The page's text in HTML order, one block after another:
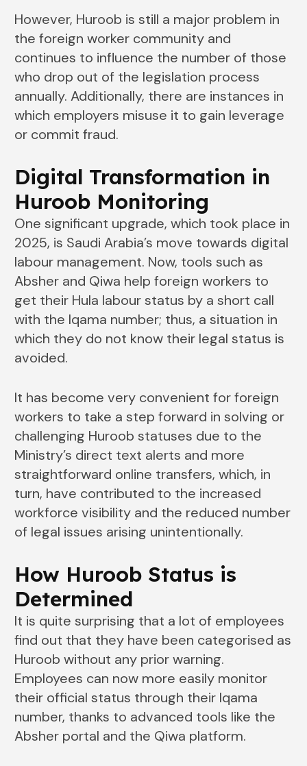
However, Huroob is still a major problem in
the foreign worker community and
continues to influence the number of those
who drop out of the legislation process
annually. Additionally, there are instances in
which employers misuse it to gain leverage
or commit fraud.
Digital Transformation in
Huroob Monitoring
One significant upgrade, which took place in
2025, is Saudi Arabia’s move towards digital
labour management. Now, tools such as
Absher and Qiwa help foreign workers to
get their Hula labour status by a short call
with the Iqama number; thus, a situation in
which they do not know their legal status is
avoided.
It has become very convenient for foreign
workers to take a step forward in solving or
challenging Huroob statuses due to the
Ministry’s direct text alerts and more
straightforward online transfers, which, in
turn, have contributed to the increased
workforce visibility and the reduced number
of legal issues arising unintentionally.
How Huroob Status is
Determined
It is quite surprising that a lot of employees
find out that they have been categorised as
Huroob without any prior warning.
Employees can now more easily monitor
their official status through their Iqama
number, thanks to advanced tools like the
Absher portal and the Qiwa platform.